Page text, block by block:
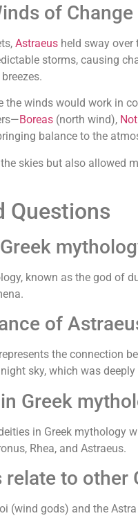
of Change
Astraeus held sway over
storms, causing
the winds would work in
Boreas (north wind),
balance to the
skies but also allowed
Questions
known as the god of
of
the connection
sky, which was
Greek
in Greek mythology
Rhea, and Astraeus.
to other
(wind gods) and the